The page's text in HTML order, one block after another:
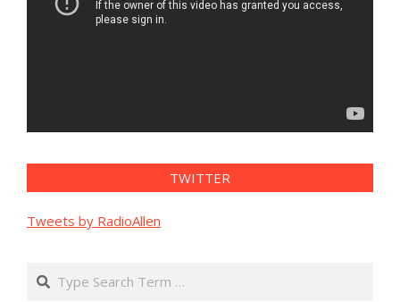
TWITTER
Tweets by RadioAllen
Search